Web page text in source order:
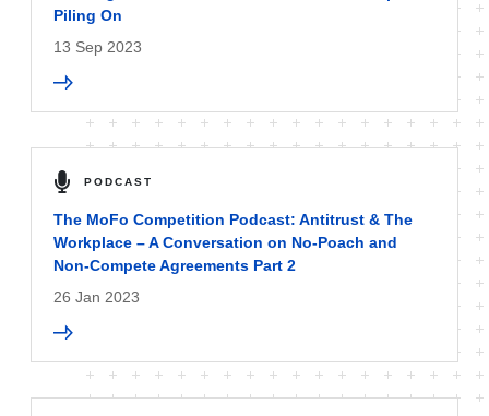
Piling On
13 Sep 2023
PODCAST
The MoFo Competition Podcast: Antitrust & The
Workplace – A Conversation on No-Poach and
Non-Compete Agreements Part 2
26 Jan 2023